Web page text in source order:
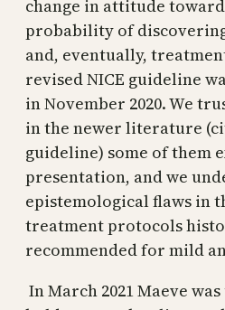
change in attitude
probability of
and, eventually,
revised NICE guideline
in November 2020. We
in the newer literature
guideline) some of them
presentation, and we
epistemological flaws in
treatment protocols
recommended for mild
In March 2021 Maeve